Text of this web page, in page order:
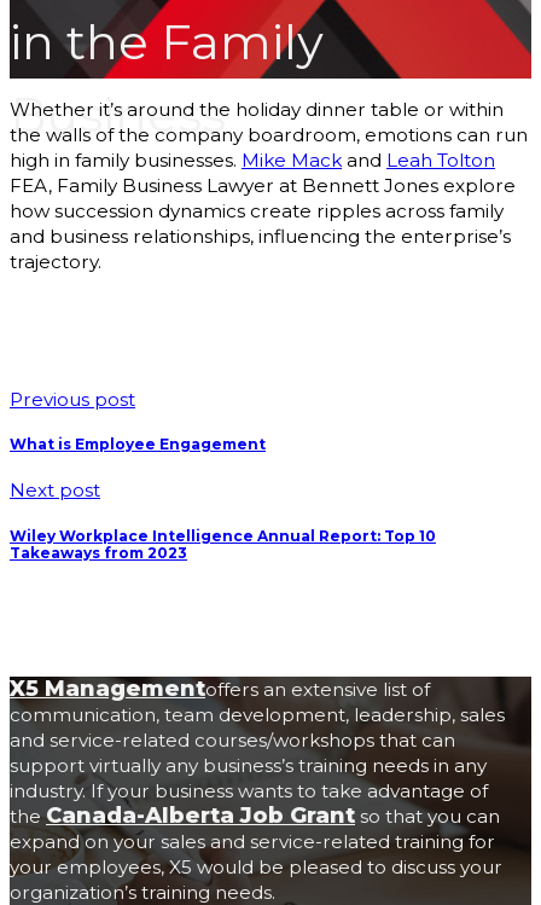
Podcasts
Blog
About Us
Our Story
Our Team
Our
Community
Testimonials
Press
in the Family
Business
Whether it’s around the holiday dinner table or within
the walls of the company boardroom, emotions can run
high in family businesses. Mike Mackand Leah Tolton
FEA, Family Business Lawyer at Bennett Jones explore
how succession dynamics create ripples across family
and business relationships, influencing the enterprise’s
trajectory.
Previous post
What is Employee Engagement
Next post
Wiley Workplace Intelligence Annual Report: Top 10
Takeaways from 2023
X5 Managementoffers an extensive list of
communication, team development, leadership, sales
and service-related courses/workshops that can
support virtually any business’s training needs in any
industry. If your business wants to take advantage of
theCanada-Alberta Job Grant so that you can
expand on your sales and service-related training for
your employees, X5 would be pleased to discuss your
organization’s training needs.